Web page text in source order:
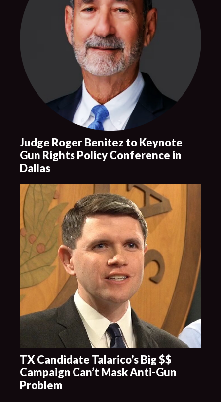
Judge Roger Benitez to Keynote
Gun Rights Policy Conference in
Dallas
TX Candidate Talarico’s Big $$
Campaign Can’t Mask Anti-Gun
Problem